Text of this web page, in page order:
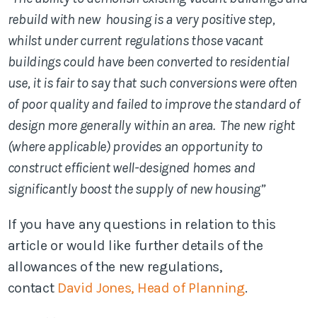
rebuild with new housing is a very positive step,
whilst under current regulations those vacant
buildings could have been converted to residential
use, it is fair to say that such conversions were often
of poor quality and failed to improve the standard of
design more generally within an area. The new right
(where applicable) provides an opportunity to
construct efficient well-designed homes and
significantly boost the supply of new housing”
If you have any questions in relation to this
article or would like further details of the
allowances of the new regulations,
contact David Jones, Head of Planning.